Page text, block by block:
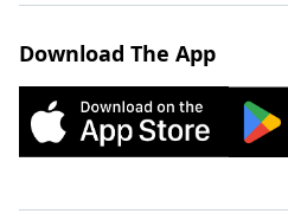
Download The App